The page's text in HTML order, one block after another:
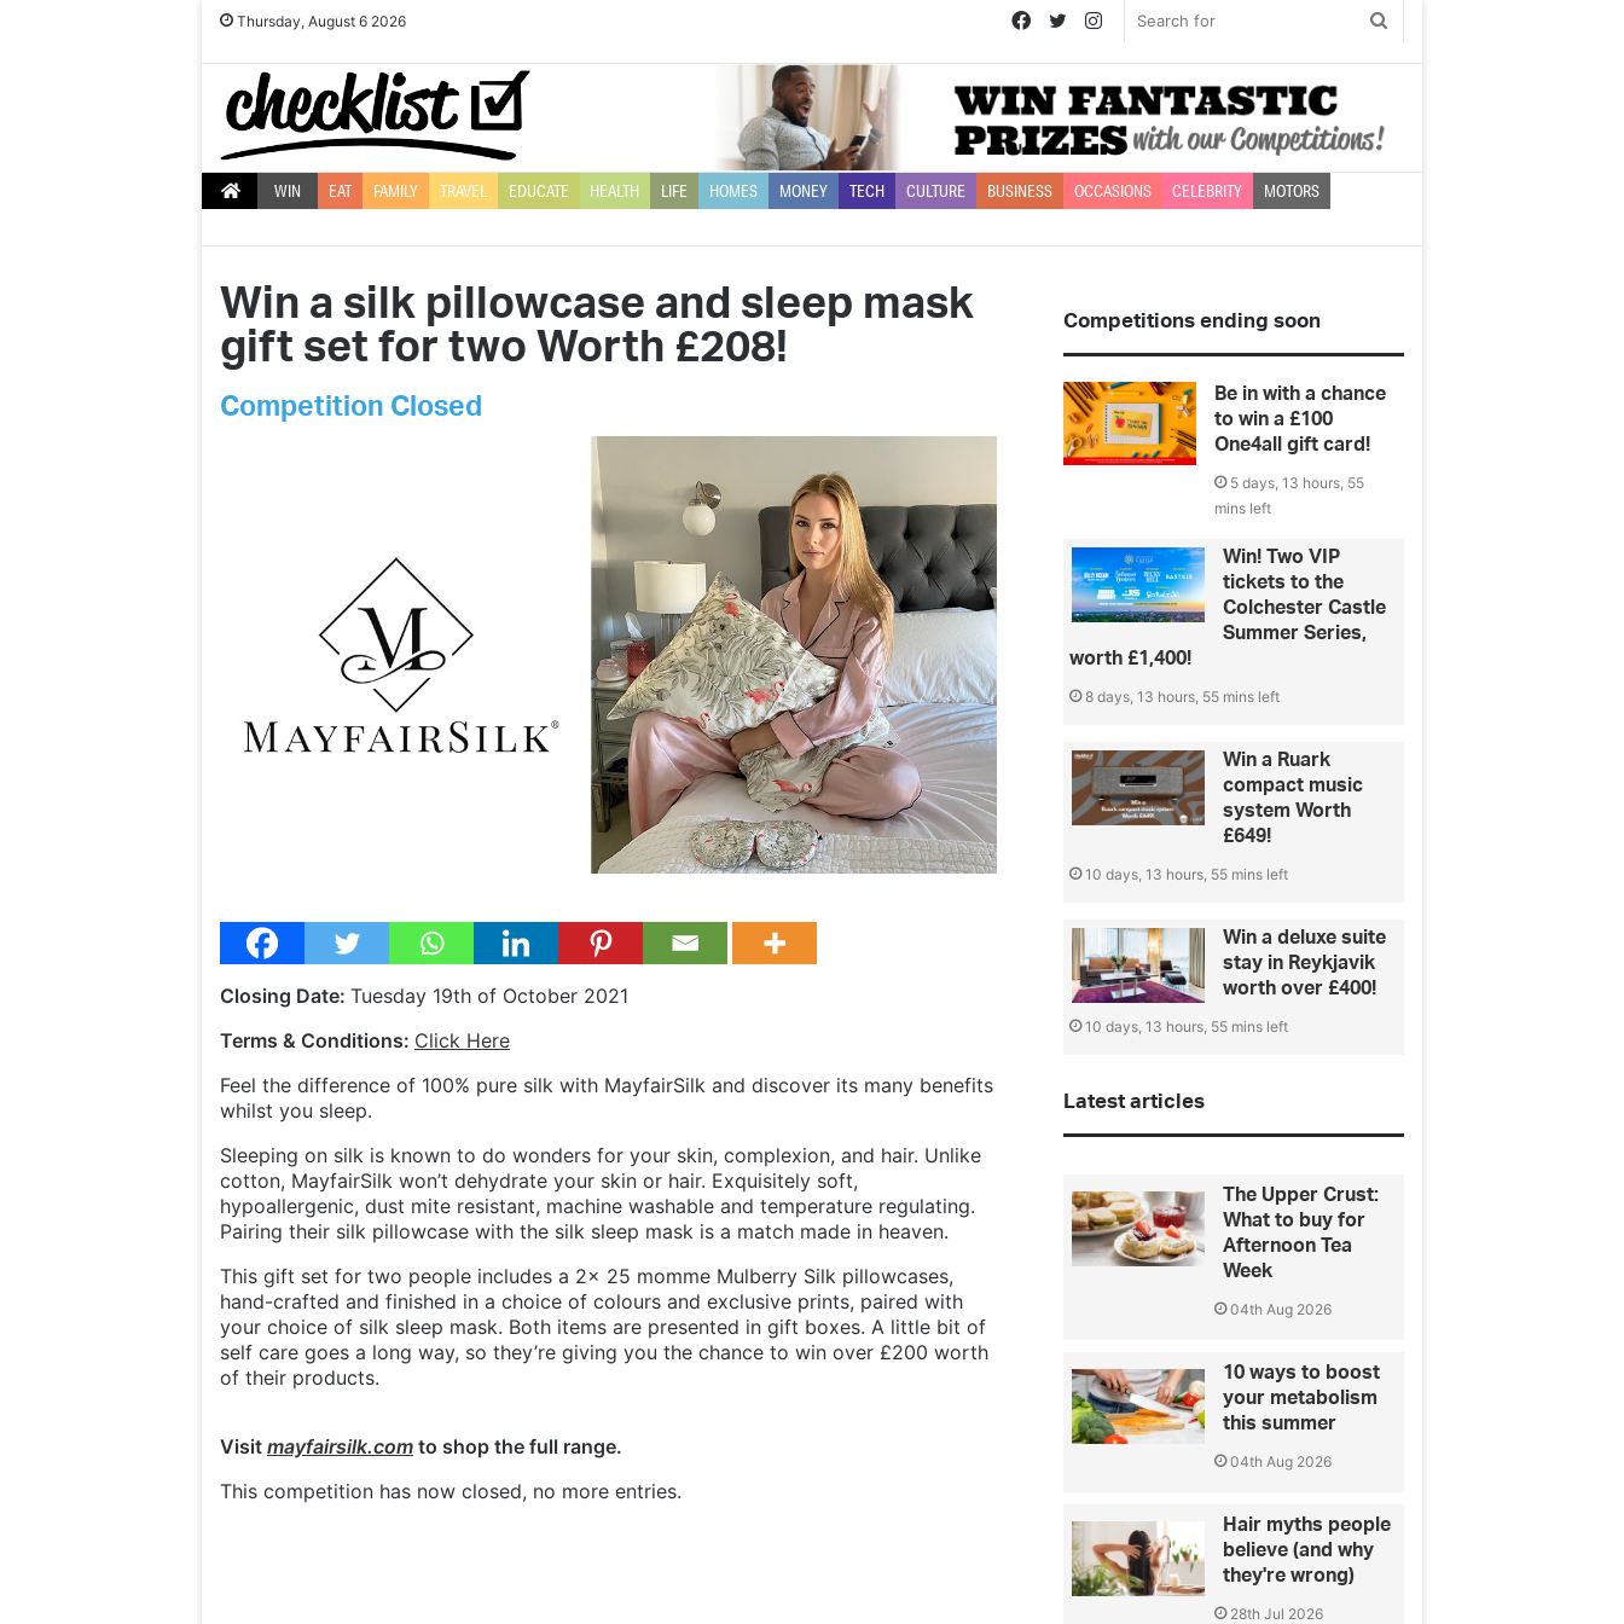
Thursday, August 6 2026
for
Instagram
Twitter
Facebook
WIN EAT FAMILY TRAVEL EDUCATE HEALTH LIFE HOMES MONEY TECH CULTURE BUSINESS OCCASIONS CELEBRITY MOTORS
Win a silk pillowcase and sleep mask
gift set for two Worth £208!
Competition Closed
Closing Date: Tuesday 19th of October 2021
Terms & Conditions: Click Here
Feel the difference of 100% pure silk with MayfairSilk and discover its many benefits
whilst you sleep.
Sleeping on silk is known to do wonders for your skin, complexion, and hair. Unlike
cotton, MayfairSilk won’t dehydrate your skin or hair. Exquisitely soft,
hypoallergenic, dust mite resistant, machine washable and temperature regulating.
Pairing their silk pillowcase with the silk sleep mask is a match made in heaven.
This gift set for two people includes a 2x 25 momme Mulberry Silk pillowcases,
hand-crafted and finished in a choice of colours and exclusive prints, paired with
your choice of silk sleep mask. Both items are presented in gift boxes. A little bit of
self care goes a long way, so they’re giving you the chance to win over £200 worth
of their products.
Visit mayfairsilk.com to shop the full range.
This competition has now closed, no more entries.
Competitions ending soon
Be in with a chance
to win a £100
One4all gift card!
5 days, 13 hours, 55
mins left
Win! Two VIP
tickets to the
Colchester Castle
Summer Series,
worth £1,400!
8 days, 13 hours, 55 mins left
Win a Ruark
compact music
system Worth
£649!
10 days, 13 hours, 55 mins left
Win a deluxe suite
stay in Reykjavik
worth over £400!
10 days, 13 hours, 55 mins left
Latest articles
The Upper Crust:
What to buy for
Afternoon Tea
Week
04th Aug 2026
10 ways to boost
your metabolism
this summer
04th Aug 2026
Hair myths people
believe (and why
they're wrong)
28th Jul 2026